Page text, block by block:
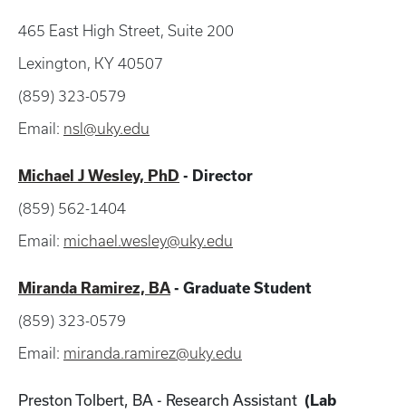
465 East High Street, Suite 200
Lexington, KY 40507
(859) 323-0579
Email: nsl@uky.edu
Michael J Wesley, PhD - Director
(859) 562-1404
Email: michael.wesley@uky.edu
Miranda Ramirez, BA - Graduate Student
(859) 323-0579
Email: miranda.ramirez@uky.edu
Preston Tolbert, BA - Research Assistant (Lab